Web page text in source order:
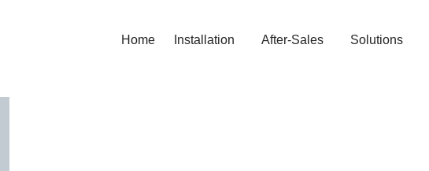
Home Installation After-Sales Solutions